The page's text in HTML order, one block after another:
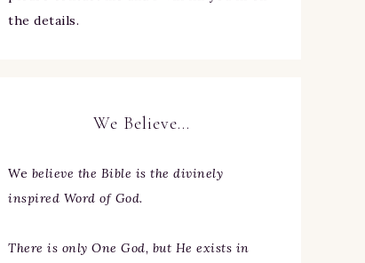
the details.
We Believe…
We believe the Bible is the divinely
inspired Word of God.
There is only One God, but He exists in